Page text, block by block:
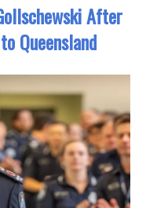
After
Queensland